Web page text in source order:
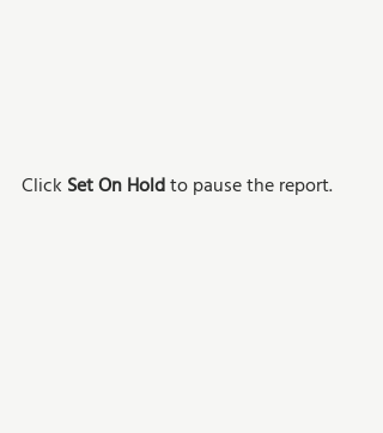
Click Set On Hold to pause the report.